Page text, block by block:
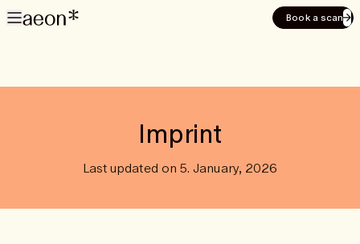
Book a scan
Imprint
Last updated on 5. January, 2026